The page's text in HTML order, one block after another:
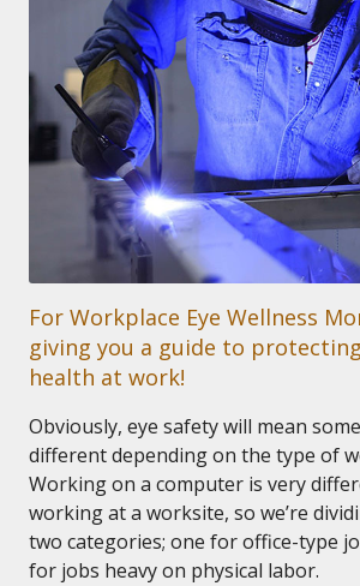
For Workplace Eye Wellness
giving you a guide to
health at work!
Obviously, eye safety will mean
different depending on the type of
Working on a computer is very
working at a worksite, so we’re
two categories; one for office-type
for jobs heavy on physical labor.